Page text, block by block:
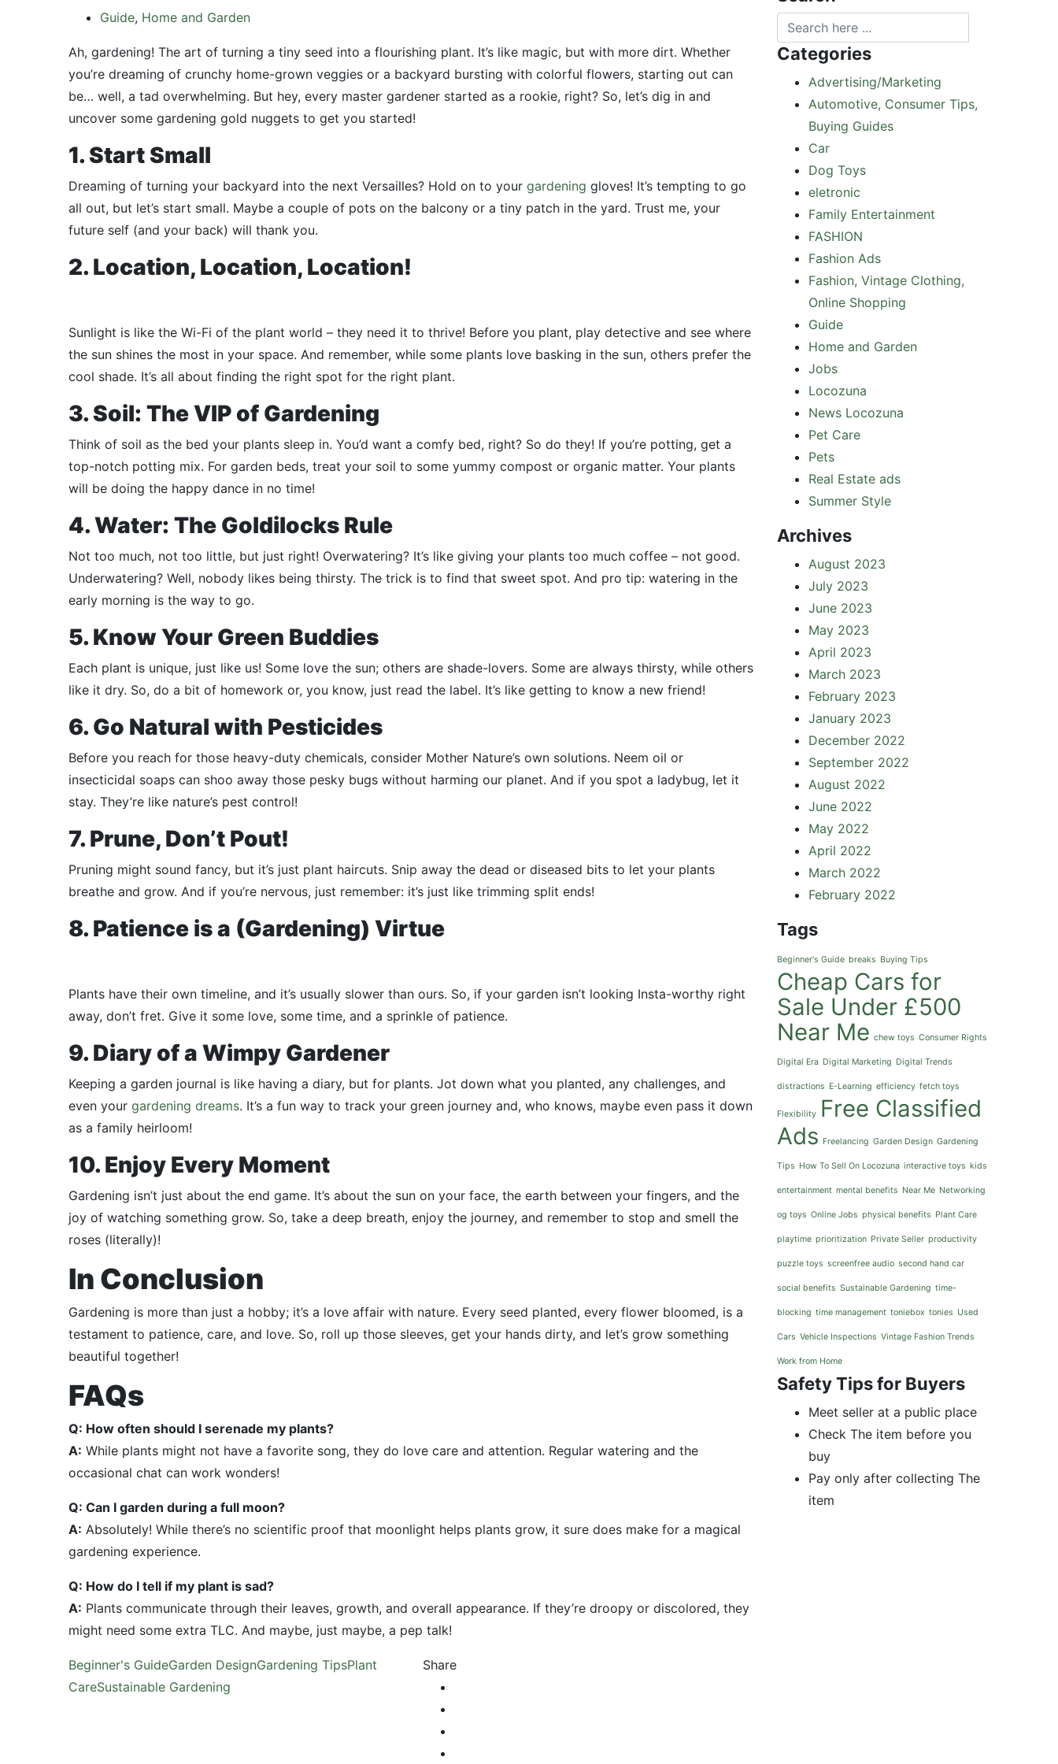
Guide, Home and Garden
Ah, gardening! The art of turning a tiny seed into a flourishing plant. It’s like magic, but with more dirt. Whether
you’re dreaming of crunchy home-grown veggies or a backyard bursting with colorful flowers, starting out can
be… well, a tad overwhelming. But hey, every master gardener started as a rookie, right? So, let’s dig in and
uncover some gardening gold nuggets to get you started!
1. Start Small
Dreaming of turning your backyard into the next Versailles? Hold on to your gardening gloves! It’s tempting to go
all out, but let’s start small. Maybe a couple of pots on the balcony or a tiny patch in the yard. Trust me, your
future self (and your back) will thank you.
2. Location, Location, Location!
Sunlight is like the Wi-Fi of the plant world – they need it to thrive! Before you plant, play detective and see where
the sun shines the most in your space. And remember, while some plants love basking in the sun, others prefer the
cool shade. It’s all about finding the right spot for the right plant.
3. Soil: The VIP of Gardening
Think of soil as the bed your plants sleep in. You’d want a comfy bed, right? So do they! If you’re potting, get a
top-notch potting mix. For garden beds, treat your soil to some yummy compost or organic matter. Your plants
will be doing the happy dance in no time!
4. Water: The Goldilocks Rule
Not too much, not too little, but just right! Overwatering? It’s like giving your plants too much coffee – not good.
Underwatering? Well, nobody likes being thirsty. The trick is to find that sweet spot. And pro tip: watering in the
early morning is the way to go.
5. Know Your Green Buddies
Each plant is unique, just like us! Some love the sun; others are shade-lovers. Some are always thirsty, while others
like it dry. So, do a bit of homework or, you know, just read the label. It’s like getting to know a new friend!
6. Go Natural with Pesticides
Before you reach for those heavy-duty chemicals, consider Mother Nature’s own solutions. Neem oil or
insecticidal soaps can shoo away those pesky bugs without harming our planet. And if you spot a ladybug, let it
stay. They’re like nature’s pest control!
7. Prune, Don’t Pout!
Pruning might sound fancy, but it’s just plant haircuts. Snip away the dead or diseased bits to let your plants
breathe and grow. And if you’re nervous, just remember: it’s just like trimming split ends!
8. Patience is a (Gardening) Virtue
Plants have their own timeline, and it’s usually slower than ours. So, if your garden isn’t looking Insta-worthy right
away, don’t fret. Give it some love, some time, and a sprinkle of patience.
9. Diary of a Wimpy Gardener
Keeping a garden journal is like having a diary, but for plants. Jot down what you planted, any challenges, and
even your gardening dreams. It’s a fun way to track your green journey and, who knows, maybe even pass it down
as a family heirloom!
10. Enjoy Every Moment
Gardening isn’t just about the end game. It’s about the sun on your face, the earth between your fingers, and the
joy of watching something grow. So, take a deep breath, enjoy the journey, and remember to stop and smell the
roses (literally)!
In Conclusion
Gardening is more than just a hobby; it’s a love affair with nature. Every seed planted, every flower bloomed, is a
testament to patience, care, and love. So, roll up those sleeves, get your hands dirty, and let’s grow something
beautiful together!
FAQs
Q: How often should I serenade my plants?
A: While plants might not have a favorite song, they do love care and attention. Regular watering and the
occasional chat can work wonders!
Q: Can I garden during a full moon?
A: Absolutely! While there’s no scientific proof that moonlight helps plants grow, it sure does make for a magical
gardening experience.
Q: How do I tell if my plant is sad?
A: Plants communicate through their leaves, growth, and overall appearance. If they’re droopy or discolored, they
might need some extra TLC. And maybe, just maybe, a pep talk!
Beginner's GuideGarden DesignGardening TipsPlant
CareSustainable Gardening
Share
Categories
Advertising/Marketing
Automotive, Consumer Tips,
Buying Guides
Car
Dog Toys
eletronic
Family Entertainment
FASHION
Fashion Ads
Fashion, Vintage Clothing,
Online Shopping
Guide
Home and Garden
Jobs
Locozuna
News Locozuna
Pet Care
Pets
Real Estate ads
Summer Style
Archives
August 2023
July 2023
June 2023
May 2023
April 2023
March 2023
February 2023
January 2023
December 2022
September 2022
August 2022
June 2022
May 2022
April 2022
March 2022
February 2022
Tags
Beginner's Guide breaks Buying Tips
Cheap Cars for
Sale Under £500
Near Me chew toys Consumer Rights
Digital Era Digital Marketing Digital Trends
distractions E-Learning efficiency fetch toys
Flexibility Free Classified
Ads Freelancing Garden Design Gardening
Tips How To Sell On Locozuna interactive toys kids
entertainment mental benefits Near Me Networking
og toys Online Jobs physical benefits Plant Care
playtime prioritization Private Seller productivity
puzzle toys screenfree audio second hand car
social benefits Sustainable Gardening time-
blocking time management toniebox tonies Used
Cars Vehicle Inspections Vintage Fashion Trends
Work from Home
Safety Tips for Buyers
Meet seller at a public place
Check The item before you
buy
Pay only after collecting The
item